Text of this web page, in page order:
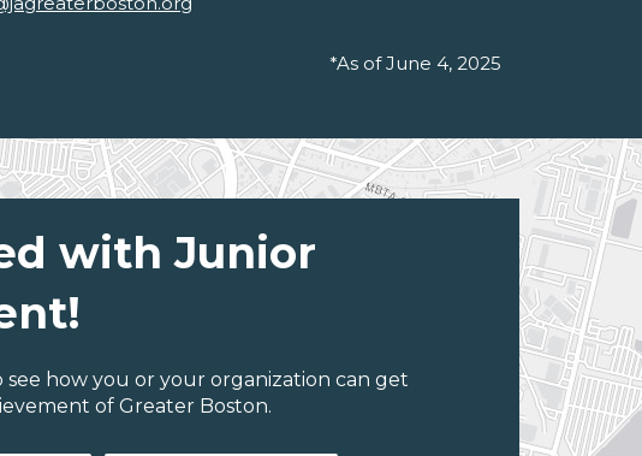
*As of June 4, 2025
with Junior
how you or your organization can get
of Greater Boston.